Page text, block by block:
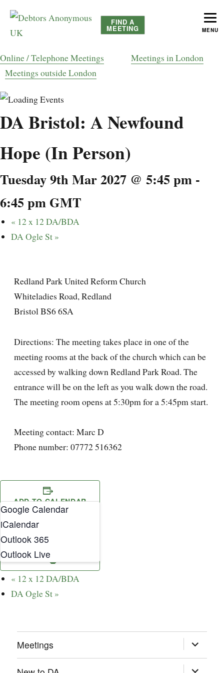
Debtors Anonymous UK
FIND A
MEETING
Online / Telephone Meetings
Meetings in London
Meetings outside London
DA Bristol: A Newfound
Hope (In Person)
Tuesday 9th Mar 2027 @ 5:45 pm -
6:45 pm GMT
« 12 x 12 DA/BDA
DA Ogle St »
Redland Park United Reform Church
Whiteladies Road, Redland
Bristol BS6 6SA
Directions: The meeting takes place in one of the
meeting rooms at the back of the church which can be
accessed by walking down Redland Park Road. The
entrance will be on the left as you walk down the road.
The meeting room opens at 5:30pm for a 5:45pm start.
Meeting contact: Marc D
Phone number: 07772 516362
ADD TO CALENDAR
Google Calendar
iCalendar
Outlook 365
Outlook Live
« 12 x 12 DA/BDA
DA Ogle St »
Meetings expand
child
menu
expand
MENU